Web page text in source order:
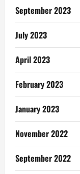
Ghana
September 2023
July 2023
April 2023
February 2023
January 2023
November 2022
September 2022